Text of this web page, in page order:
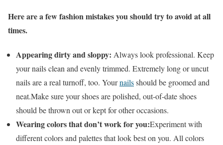
Here are a few fashion mistakes you should try to avoid at all
times.
Appearing dirty and sloppy: Always look professional. Keep
your nails clean and evenly trimmed. Extremely long or uncut
nails are a real turnoff, too. Yournailsshould be groomed and
neat.Make sure your shoes are polished, out-of-date shoes
should be thrown out or kept for other occasions.
Wearing colors that don’t work for you:Experiment with
different colors and palettes that look best on you. All colors